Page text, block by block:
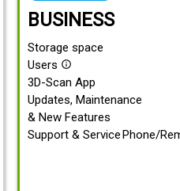
BUSINESS
Storage space
Users info_outline
3D-Scan App
Updates, Maintenance
& New Features
Support & ServicePhone/